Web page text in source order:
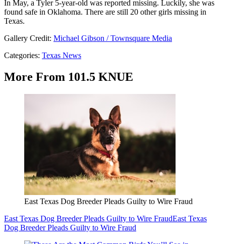
In May, a Tyler 5-year-old was reported missing. Luckily, she was
found safe in Oklahoma. There are still 20 other girls missing in
Texas.
Gallery Credit: Michael Gibson / Townsquare Media
Categories: Texas News
More From 101.5 KNUE
East Texas Dog Breeder Pleads Guilty to Wire Fraud
East Texas Dog Breeder Pleads Guilty to Wire FraudEast Texas
Dog Breeder Pleads Guilty to Wire Fraud